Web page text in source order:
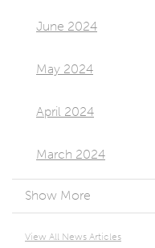
June 2024
May 2024
April 2024
March 2024
Show More
View All News Articles